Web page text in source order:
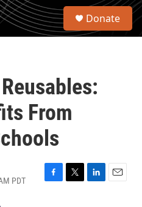
S
Donate
From
PDT
F
T
L
E